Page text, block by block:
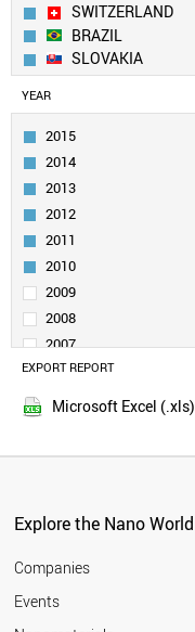
SWITZERLAND
BRAZIL
SLOVAKIA
CANADA
RUSSIA
ITALY
UK
TURKEY
DENMARK
BELGIUM
POLAND
NORWAY
NETHERLANDS
SLOVENIA
UZBEKISTAN
SOUTH AFRICA
CZECH REPUBLIC
AUSTRALIA
YEAR
2015
2014
2013
2012
2011
2010
2009
2008
2007
2006
2005
EXPORT REPORT
Microsoft Excel (.xls)
Explore the Nano World
Companies
Events